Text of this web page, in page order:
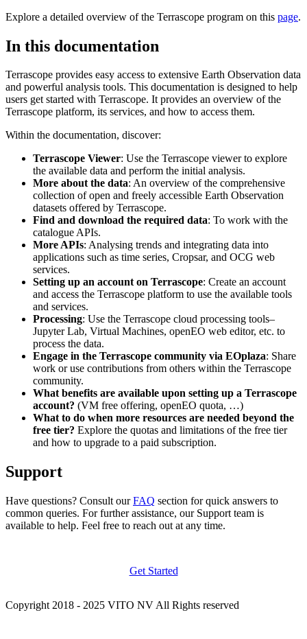
Explore a detailed overview of the Terrascope program on this page.
In this documentation
Terrascope provides easy access to extensive Earth Observation data
and powerful analysis tools. This documentation is designed to help
users get started with Terrascope. It provides an overview of the
Terrascope platform, its services, and how to access them.
Within the documentation, discover:
Terrascope Viewer: Use the Terrascope viewer to explore
the available data and perform the initial analysis.
More about the data: An overview of the comprehensive
collection of open and freely accessible Earth Observation
datasets offered by Terrascope.
Find and download the required data: To work with the
catalogue APIs.
More APIs: Analysing trends and integrating data into
applications such as time series, Cropsar, and OCG web
services.
Setting up an account on Terrascope: Create an account
and access the Terrascope platform to use the available tools
and services.
Processing: Use the Terrascope cloud processing tools–
Jupyter Lab, Virtual Machines, openEO web editor, etc. to
process the data.
Engage in the Terrascope community via EOplaza: Share
work or use contributions from others within the Terrascope
community.
What benefits are available upon setting up a Terrascope
account? (VM free offering, openEO quota, …)
What to do when more resources are needed beyond the
free tier? Explore the quotas and limitations of the free tier
and how to upgrade to a paid subscription.
Support
Have questions? Consult ourFAQ section for quick answers to
common queries. For further assistance, our Support team is
available to help. Feel free to reach out at any time.
Get Started
Copyright 2018 - 2025 VITO NV All Rights reserved